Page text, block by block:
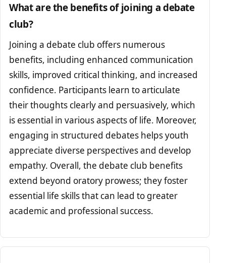
What are the benefits of joining a debate
club?
Joining a debate club offers numerous
benefits, including enhanced communication
skills, improved critical thinking, and increased
confidence. Participants learn to articulate
their thoughts clearly and persuasively, which
is essential in various aspects of life. Moreover,
engaging in structured debates helps youth
appreciate diverse perspectives and develop
empathy. Overall, the debate club benefits
extend beyond oratory prowess; they foster
essential life skills that can lead to greater
academic and professional success.